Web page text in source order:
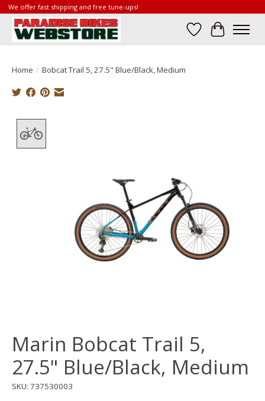
We offer fast shipping and free tune-ups!
Wish List
Cart
Home / Bobcat Trail 5, 27.5" Blue/Black, Medium
Marin Bobcat Trail 5,
27.5" Blue/Black, Medium
SKU: 737530003